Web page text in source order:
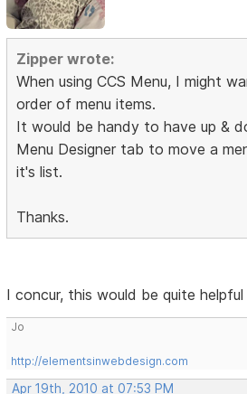
Zipper wrote:
When using CCS Menu, I might
order of menu items.
It would be handy to have up &
Menu Designer tab to move a
it's list.
Thanks.
I concur, this would be quite
Jo
http://elementsinwebdesign.com
Apr 19th, 2010 at 07:53 PM